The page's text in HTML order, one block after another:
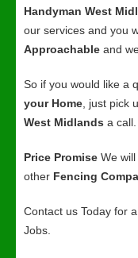
Handyman West
our services and you
Approachable and
So if you would like a
your Home , just pick
West Midlands a call.
Price Promise We
other Fencing
Contact us Today for a
Jobs.